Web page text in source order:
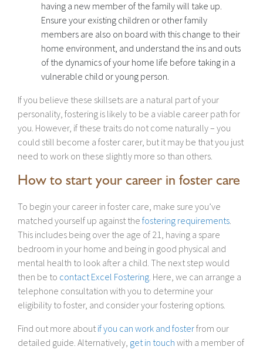
having a new member of the family will take up.
Ensure your existing children or other family
members are also on board with this change to their
home environment, and understand the ins and outs
of the dynamics of your home life before taking in a
vulnerable child or young person.
If you believe these skillsets are a natural part of your
personality, fostering is likely to be a viable career path for
you. However, if these traits do not come naturally – you
could still become a foster carer, but it may be that you just
need to work on these slightly more so than others.
How to start your career in foster care
To begin your career in foster care, make sure you’ve
matched yourself up against the fostering requirements.
This includes being over the age of 21, having a spare
bedroom in your home and being in good physical and
mental health to look after a child. The next step would
then be to contact Excel Fostering. Here, we can arrange a
telephone consultation with you to determine your
eligibility to foster, and consider your fostering options.
Find out more about if you can work and fosterfrom our
detailed guide. Alternatively, get in touch with a member of